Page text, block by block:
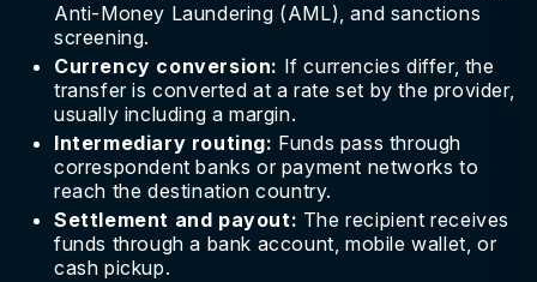
Anti-Money Laundering (AML), and sanctions
screening.
Currency conversion: If currencies differ, the
transfer is converted at a rate set by the provider,
usually including a margin.
Intermediary routing: Funds pass through
correspondent banks or payment networks to
reach the destination country.
Settlement and payout: The recipient receives
funds through a bank account, mobile wallet, or
cash pickup.